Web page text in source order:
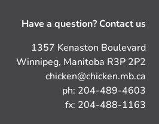
Have a question? Contact us
1357 Kenaston Boulevard
Winnipeg, Manitoba R3P 2P2
chicken@chicken.mb.ca
ph: 204-489-4603
fx: 204-488-1163